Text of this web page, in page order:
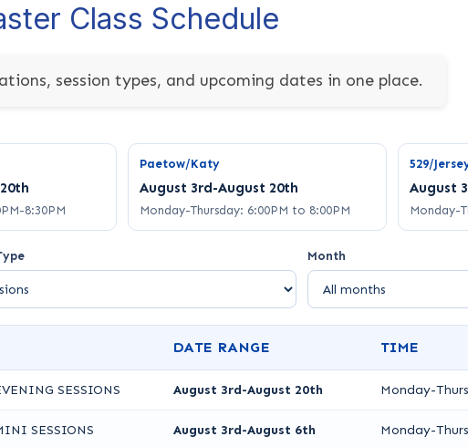
Class Schedule
session types, and upcoming dates in one place.
8:30PM
Paetow/Katy
August 3rd-August 20th
Monday-Thursday: 6:00PM to 8:00PM
529/
August
Monday-
Month
DATE RANGE TIME
SESSIONS August 3rd-August 20th Monday-
SESSIONS August 3rd-August 6th Monday-